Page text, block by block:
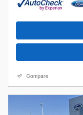
Compare